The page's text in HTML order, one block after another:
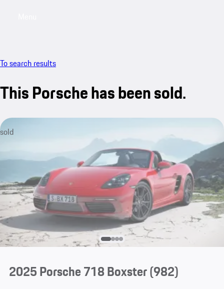
To search results
This Porsche has been sold.
sold
2025 Porsche 718 Boxster(982)